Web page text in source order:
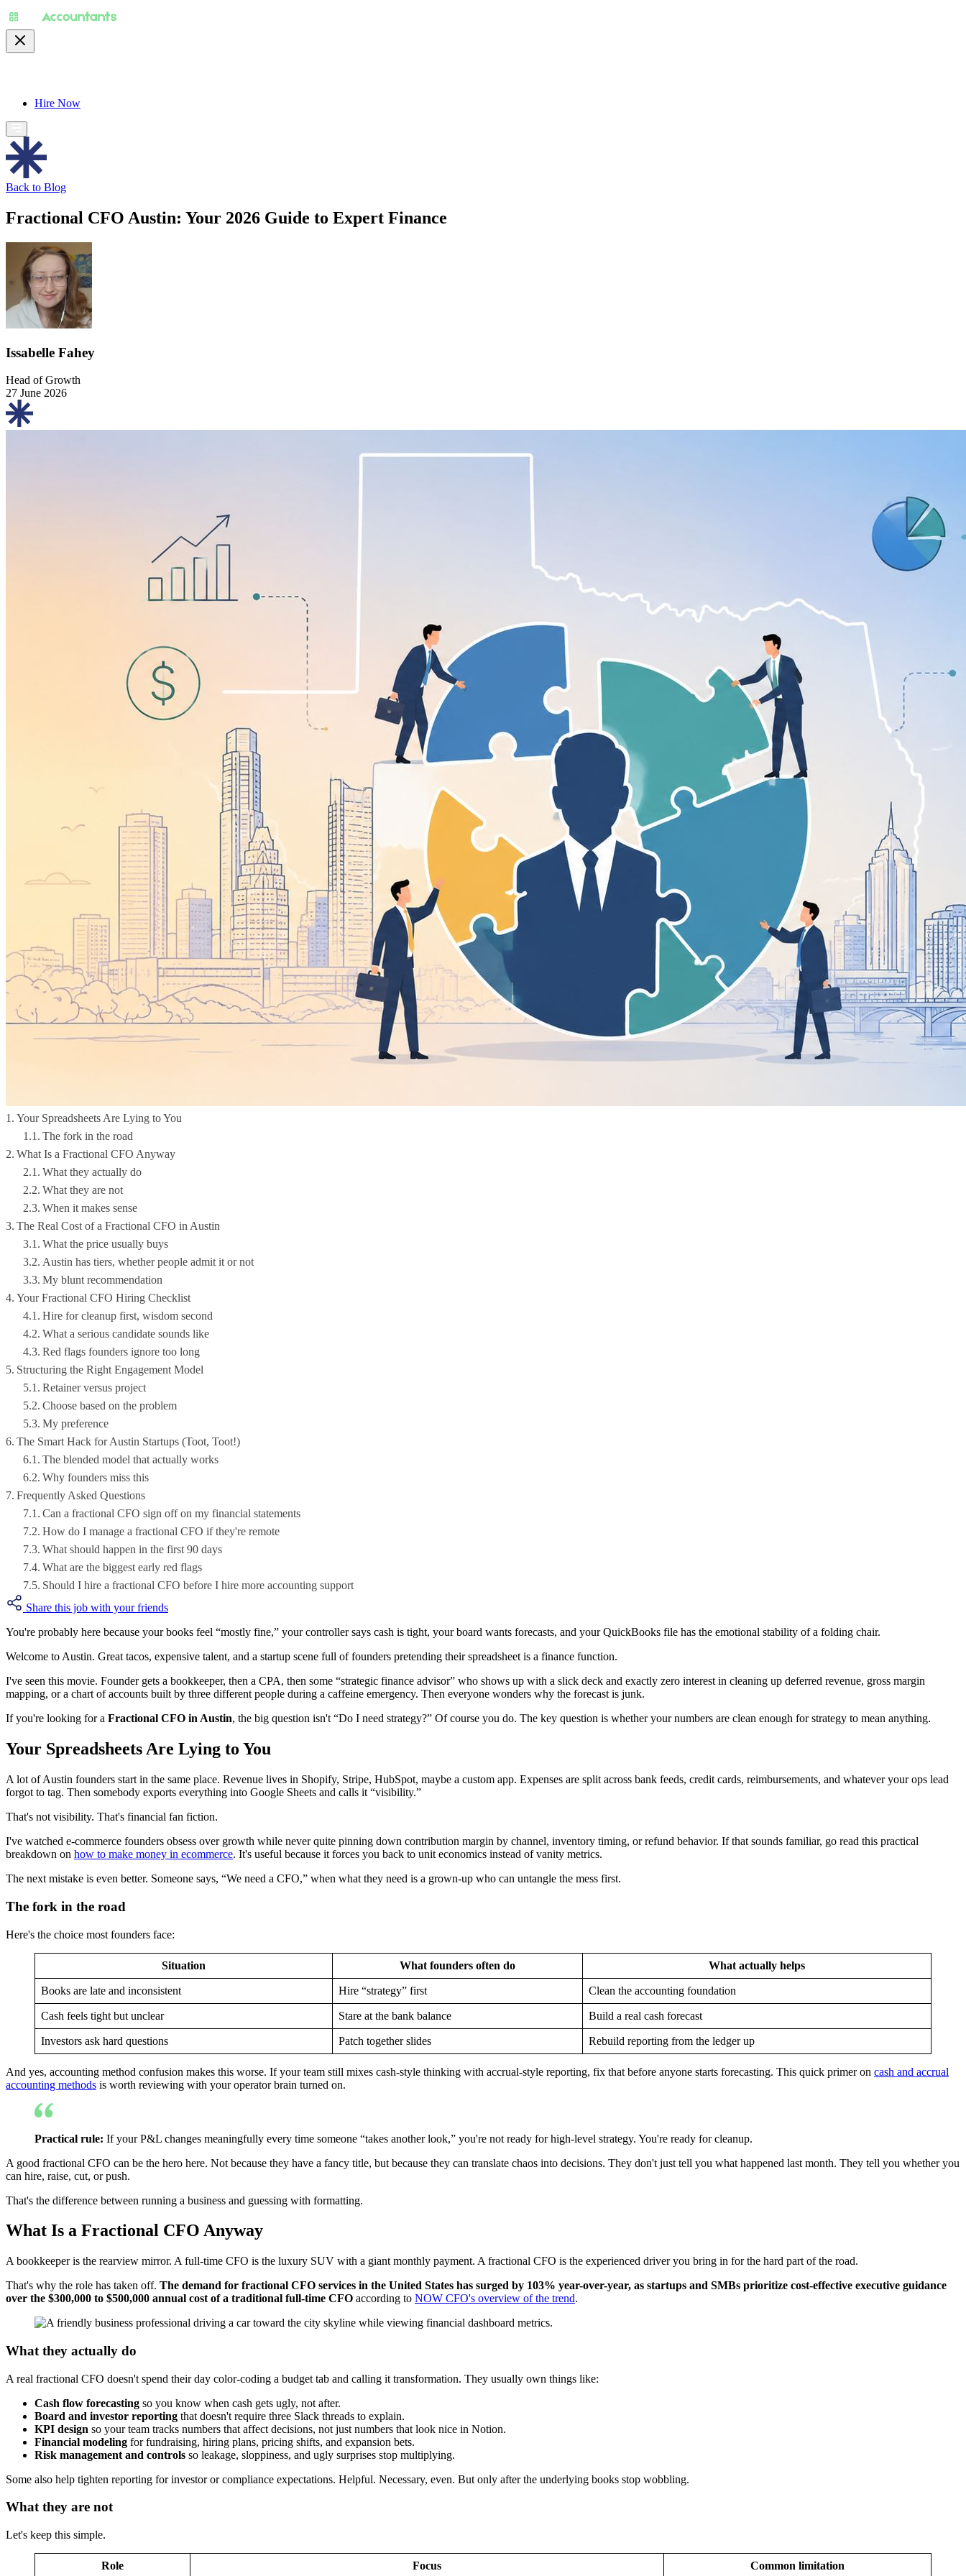
Hire Now
Back to Blog
Fractional CFO Austin: Your 2026 Guide to Expert Finance
Issabelle Fahey
Head of Growth
27 June 2026
Your Spreadsheets Are Lying to You
The fork in the road
What Is a Fractional CFO Anyway
What they actually do
What they are not
When it makes sense
The Real Cost of a Fractional CFO in Austin
What the price usually buys
Austin has tiers, whether people admit it or not
My blunt recommendation
Your Fractional CFO Hiring Checklist
Hire for cleanup first, wisdom second
What a serious candidate sounds like
Red flags founders ignore too long
Structuring the Right Engagement Model
Retainer versus project
Choose based on the problem
My preference
The Smart Hack for Austin Startups (Toot, Toot!)
The blended model that actually works
Why founders miss this
Frequently Asked Questions
Can a fractional CFO sign off on my financial statements
How do I manage a fractional CFO if they're remote
What should happen in the first 90 days
What are the biggest early red flags
Should I hire a fractional CFO before I hire more accounting support
Share this job with your friends
You're probably here because your books feel “mostly fine,” your controller says cash is tight, your board wants forecasts, and your QuickBooks file has the emotional stability of a folding chair.
Welcome to Austin. Great tacos, expensive talent, and a startup scene full of founders pretending their spreadsheet is a finance function.
I've seen this movie. Founder gets a bookkeeper, then a CPA, then some “strategic finance advisor” who shows up with a slick deck and exactly zero interest in cleaning up deferred revenue, gross margin
mapping, or a chart of accounts built by three different people during a caffeine emergency. Then everyone wonders why the forecast is junk.
If you're looking for a Fractional CFO in Austin, the big question isn't “Do I need strategy?” Of course you do. The key question is whether your numbers are clean enough for strategy to mean anything.
Your Spreadsheets Are Lying to You
A lot of Austin founders start in the same place. Revenue lives in Shopify, Stripe, HubSpot, maybe a custom app. Expenses are split across bank feeds, credit cards, reimbursements, and whatever your ops lead
forgot to tag. Then somebody exports everything into Google Sheets and calls it “visibility.”
That's not visibility. That's financial fan fiction.
I've watched e-commerce founders obsess over growth while never quite pinning down contribution margin by channel, inventory timing, or refund behavior. If that sounds familiar, go read this practical
breakdown on how to make money in ecommerce. It's useful because it forces you back to unit economics instead of vanity metrics.
The next mistake is even better. Someone says, “We need a CFO,” when what they need is a grown-up who can untangle the mess first.
The fork in the road
Here's the choice most founders face:
Situation What founders often do What actually helps
Books are late and inconsistent Hire “strategy” first Clean the accounting foundation
Cash feels tight but unclear Stare at the bank balance Build a real cash forecast
Investors ask hard questions Patch together slides Rebuild reporting from the ledger up
And yes, accounting method confusion makes this worse. If your team still mixes cash-style thinking with accrual-style reporting, fix that before anyone starts forecasting. This quick primer on cash and accrual
accounting methods is worth reviewing with your operator brain turned on.
Practical rule: If your P&L changes meaningfully every time someone “takes another look,” you're not ready for high-level strategy. You're ready for cleanup.
A good fractional CFO can be the hero here. Not because they have a fancy title, but because they can translate chaos into decisions. They don't just tell you what happened last month. They tell you whether you
can hire, raise, cut, or push.
That's the difference between running a business and guessing with formatting.
What Is a Fractional CFO Anyway
A bookkeeper is the rearview mirror. A full-time CFO is the luxury SUV with a giant monthly payment. A fractional CFO is the experienced driver you bring in for the hard part of the road.
That's why the role has taken off. The demand for fractional CFO services in the United States has surged by 103% year-over-year, as startups and SMBs prioritize cost-effective executive guidance
over the $300,000 to $500,000 annual cost of a traditional full-time CFO according to NOW CFO's overview of the trend.
What they actually do
A real fractional CFO doesn't spend their day color-coding a budget tab and calling it transformation. They usually own things like:
Cash flow forecasting so you know when cash gets ugly, not after.
Board and investor reporting that doesn't require three Slack threads to explain.
KPI design so your team tracks numbers that affect decisions, not just numbers that look nice in Notion.
Financial modeling for fundraising, hiring plans, pricing shifts, and expansion bets.
Risk management and controls so leakage, sloppiness, and ugly surprises stop multiplying.
Some also help tighten reporting for investor or compliance expectations. Helpful. Necessary, even. But only after the underlying books stop wobbling.
What they are not
Let's keep this simple.
Role Focus Common limitation